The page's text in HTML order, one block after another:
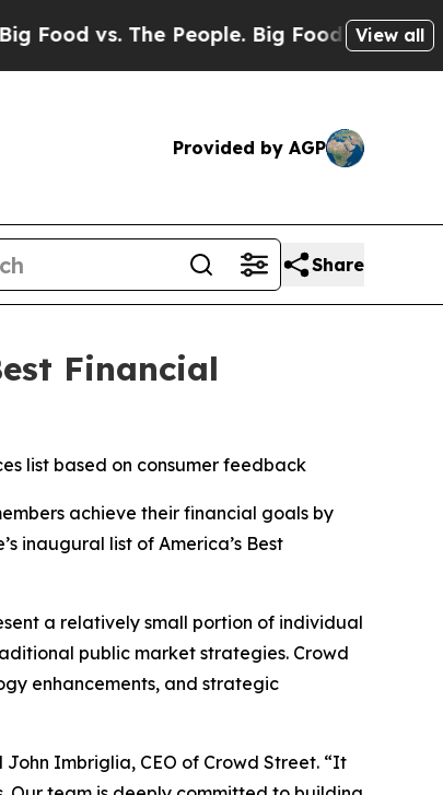
vs. The People. Big Food’s 239 Lawsuits
View all
Provided by AGP
Share
Financial
list based on consumer feedback
achieve their financial goals by
inaugural list of America’s Best
a relatively small portion of individual
public market strategies. Crowd
enhancements, and strategic
Imbriglia, CEO of Crowd Street. “It